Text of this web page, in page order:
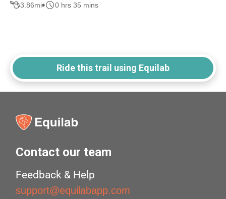
3.86mi 0 hrs 35 mins
Ride this trail using Equilab
Contact our team
Feedback & Help
support@equilabapp.com